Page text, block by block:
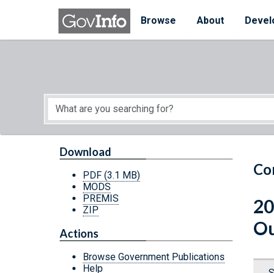
Skip to main content
Browse
About
Start of main content
Download
PDF (3.1 MB)
MODS
PREMIS
ZIP
Actions
Browse Government Publications
Help